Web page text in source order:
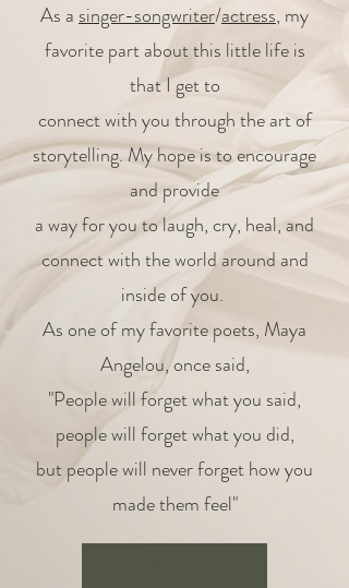
As a singer-songwriter/actress, my
favorite part about this little life is
that I get to
connect with you through the art of
storytelling. My hope is to encourage
and provide
a way for you to laugh, cry, heal, and
connect with the world around and
inside of you.
As one of my favorite poets, Maya
Angelou, once said,
"People will forget what you said,
people will forget what you did,
but people will never forget how you
made them feel"